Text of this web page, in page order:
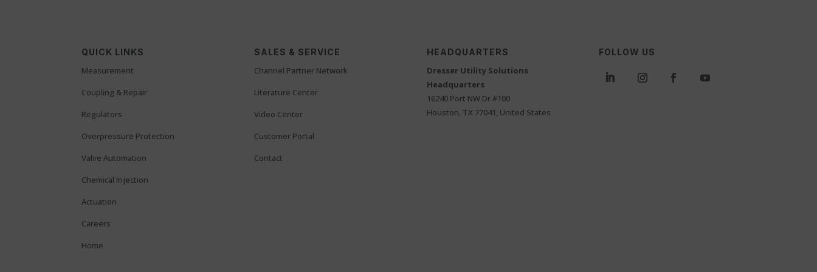
QUICK LINKS
Measurement
Coupling & Repair
Regulators
Overpressure Protection
Valve Automation
Chemical Injection
Actuation
Careers
Home
SALES & SERVICE
Channel Partner Network
Literature Center
Video Center
Customer Portal
Contact
HEADQUARTERS
Dresser Utility Solutions
Headquarters
16240 Port NW Dr #100
Houston, TX 77041, United States
FOLLOW US